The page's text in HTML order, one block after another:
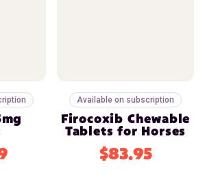
Available on subscription
Firocoxib Chewable
Tablets for Horses
$83.95